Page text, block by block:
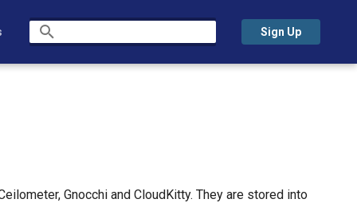
Sign Up
Gnocchi and CloudKitty. They are stored into